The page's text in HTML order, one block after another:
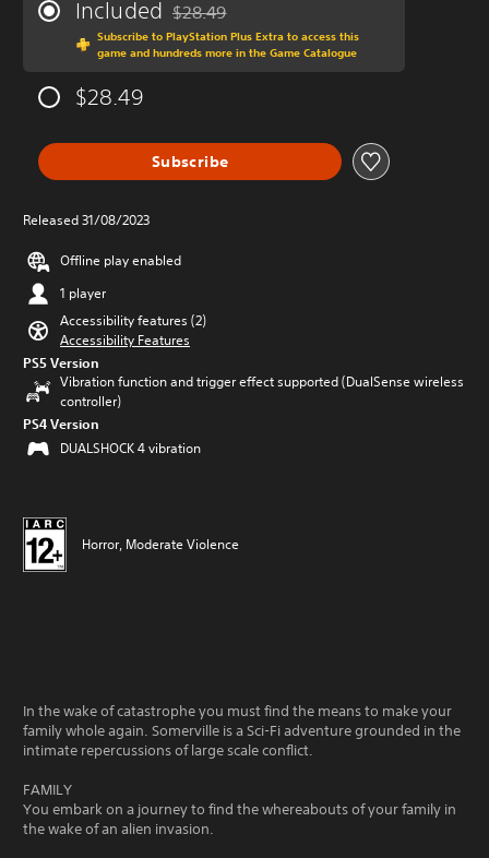
Included Discounted from original price of $28.49
$28.49
Subscribe to PlayStation Plus Extra to access this
game and hundreds more in the Game Catalogue
$28.49
Subscribe
Released 31/08/2023
Offline play enabled
1 player
Accessibility features (2)
Accessibility Features
PS5 Version
Vibration function and trigger effect supported (DualSense wireless
controller)
PS4 Version
DUALSHOCK 4 vibration
Horror, Moderate Violence
In the wake of catastrophe you must find the means to make your
family whole again. Somerville is a Sci-Fi adventure grounded in the
intimate repercussions of large scale conflict.
FAMILY
You embark on a journey to find the whereabouts of your family in
the wake of an alien invasion.